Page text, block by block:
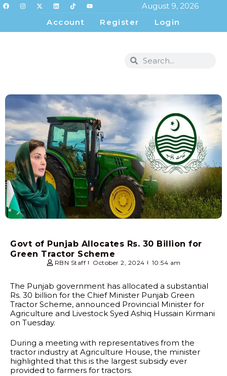
August 9, 2026
Account
Register Login
Govt of Punjab Allocates Rs. 30 Billion for
Green Tractor Scheme
RBN Staff October 2, 2024 10:54 am
The Punjab government has allocated a substantial
Rs. 30 billion for the Chief Minister Punjab Green
Tractor Scheme, announced Provincial Minister for
Agriculture and Livestock Syed Ashiq Hussain Kirmani
on Tuesday.
During a meeting with representatives from the
tractor industry at Agriculture House, the minister
highlighted that this is the largest subsidy ever
provided to farmers for tractors.